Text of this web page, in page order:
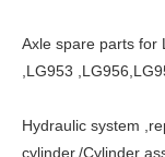
Axle spare parts for
,LG953
Hydraulic system
cylinder./Cylinder